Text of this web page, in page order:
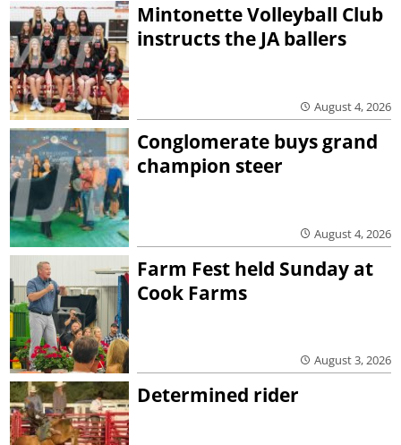
Mintonette Volleyball Club
instructs the JA ballers
August 4, 2026
Conglomerate buys grand
champion steer
August 4, 2026
Farm Fest held Sunday at
Cook Farms
August 3, 2026
Determined rider